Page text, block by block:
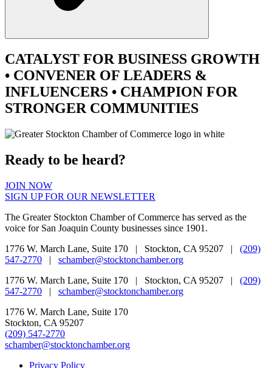
CATALYST FOR BUSINESS GROWTH
• CONVENER OF LEADERS &
INFLUENCERS • CHAMPION FOR
STRONGER COMMUNITIES
Ready to be heard?
JOIN NOW
SIGN UP FOR OUR NEWSLETTER
The Greater Stockton Chamber of Commerce has served as the
voice for San Joaquin County businesses since 1901.
1776 W. March Lane, Suite 170 | Stockton, CA 95207 | (209)
547-2770 | schamber@stocktonchamber.org
1776 W. March Lane, Suite 170 | Stockton, CA 95207 | (209)
547-2770 | schamber@stocktonchamber.org
1776 W. March Lane, Suite 170
Stockton, CA 95207
(209) 547-2770
schamber@stocktonchamber.org
Privacy Policy